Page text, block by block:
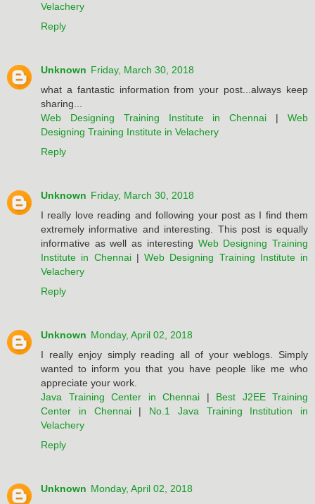
Velachery
Reply
Unknown Friday, March 30, 2018
what a fantastic information from your post...always keep
sharing...
Web Designing Training Institute in Chennai |Web
Designing Training Institute in Velachery
Reply
Unknown Friday, March 30, 2018
I really love reading and following your post as I find them
extremely informative and interesting. This post is equally
informative as well as interesting Web Designing Training
Institute in Chennai| Web Designing Training Institute in
Velachery
Reply
Unknown Monday, April 02, 2018
I really enjoy simply reading all of your weblogs. Simply
wanted to inform you that you have people like me who
appreciate your work.
Java Training Center in Chennai | Best J2EE Training
Center in Chennai| No.1 Java Training Institution in
Velachery
Reply
Unknown Monday, April 02, 2018